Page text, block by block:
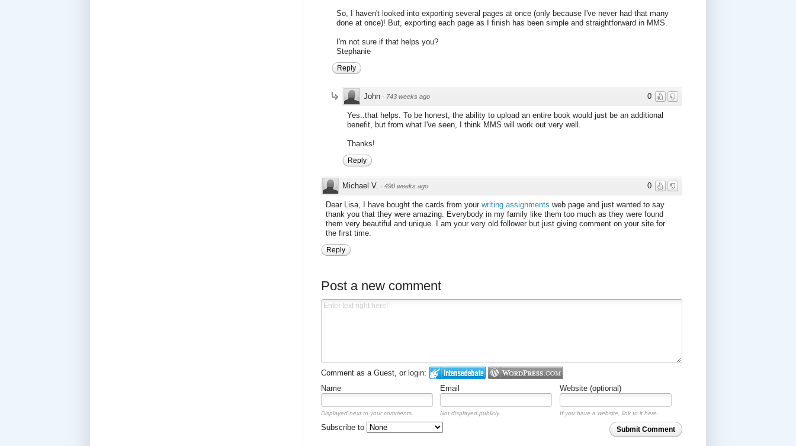
So, I haven't looked into exporting several pages at once (only because I've never had that many
done at once)! But, exporting each page as I finish has been simple and straightforward in MMS.
I'm not sure if that helps you?
Stephanie
Reply
0
John · 743 weeks ago
Yes..that helps. To be honest, the ability to upload an entire book would just be an additional
benefit, but from what I've seen, I think MMS will work out very well.
Thanks!
Reply
0
Michael V. · 490 weeks ago
Dear Lisa, I have bought the cards from your writing assignments web page and just wanted to say
thank you that they were amazing. Everybody in my family like them too much as they were found
them very beautiful and unique. I am your very old follower but just giving comment on your site for
the first time.
Reply
Post a new comment
Comment as a Guest, or login:
Name
Email Website (optional)
Displayed next to your comments. Not displayed publicly. If you have a website, link to it here.
Submit Comment
Subscribe to